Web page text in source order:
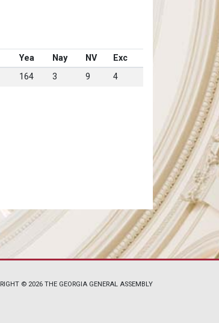
Yea Nay NV
Exc
164 3 9 4
© 2026 THE GEORGIA GENERAL ASSEMBLY